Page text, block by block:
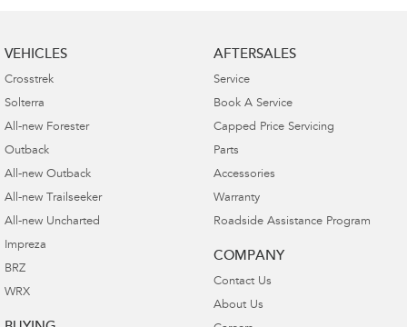
VEHICLES
Crosstrek
Solterra
All-new Forester
Outback
All-new Outback
All-new Trailseeker
All-new Uncharted
Impreza
BRZ
WRX
AFTERSALES
Service
Book A Service
Capped Price Servicing
Parts
Accessories
Warranty
Roadside Assistance Program
COMPANY
Contact Us
About Us